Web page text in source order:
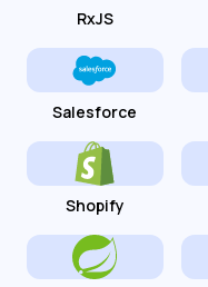
RxJS
Salesforce
Shopify